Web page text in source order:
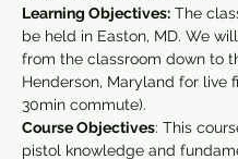
Learning Objectives: The
be held in Easton, MD. We
from the classroom down to
Henderson, Maryland for live
30min commute).
Course Objectives: This
pistol knowledge and